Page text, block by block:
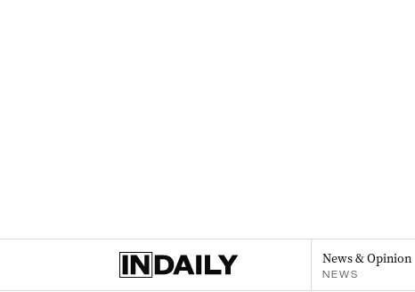
News & Opinion
NEWS